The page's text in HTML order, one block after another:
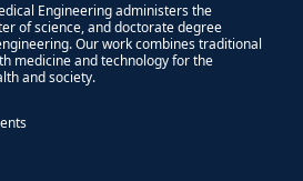
Engineering administers the
of science, and doctorate degree
Our work combines traditional
medicine and technology for the
and society.